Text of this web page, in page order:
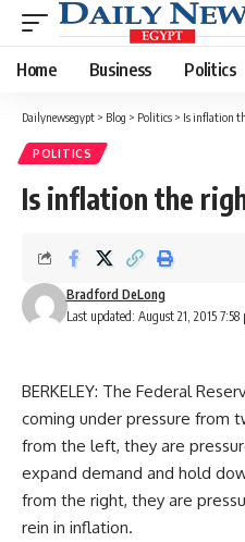
Home Business Politics
Dailynewsegypt > Blog > Politics > Is inflation
POLITICS
Is inflation the
Last updated: August 21, 2015 7:58
Bradford DeLong
BERKELEY: The Federal
coming under pressure from
from the left, they are
expand demand and hold
from the right, they are
rein in inflation.